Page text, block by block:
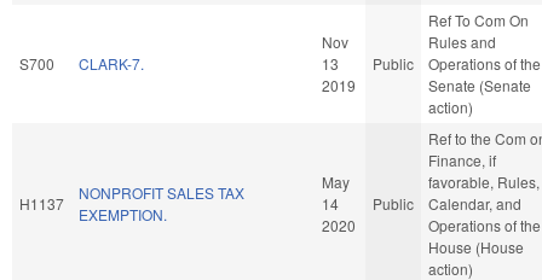
S700 CLARK-7.
Nov
13
2019
Public
Ref To Com On
Rules and
Operations of the
Senate (Senate
action)
H1137
NONPROFIT SALES TAX
EXEMPTION.
May
14
2020
Public
Ref to the Com
Finance, if
favorable, Rules,
Calendar, and
Operations of the
House (House
action)